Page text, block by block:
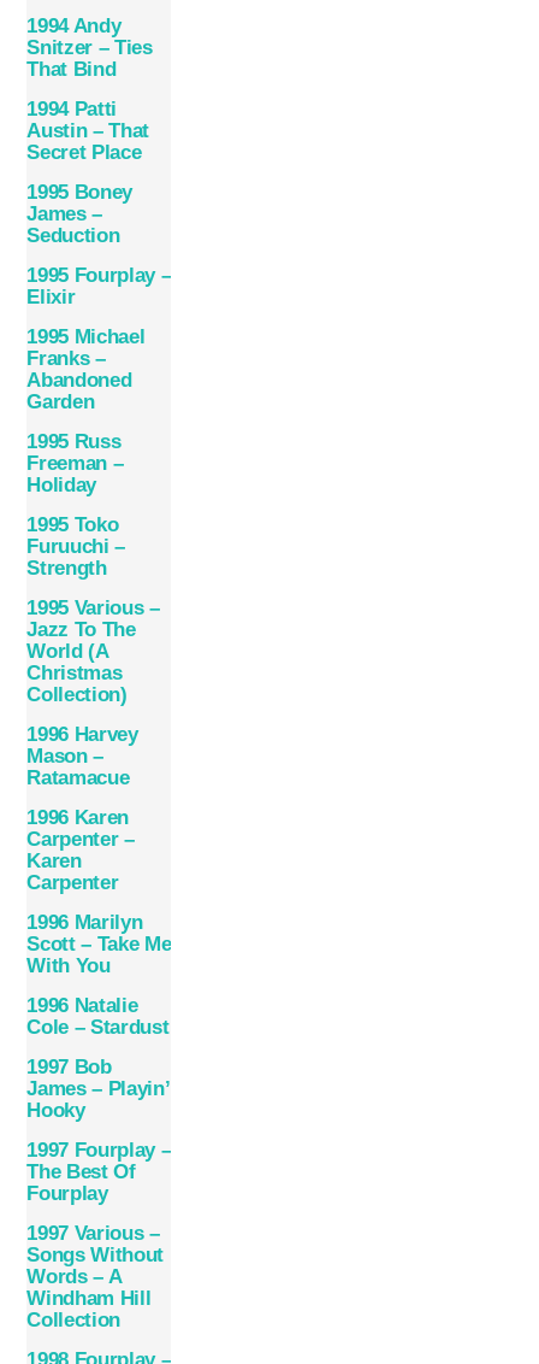
1994 Andy
Snitzer – Ties
That Bind
1994 Patti
Austin – That
Secret Place
1995 Boney
James –
Seduction
1995 Fourplay –
Elixir
1995 Michael
Franks –
Abandoned
Garden
1995 Russ
Freeman –
Holiday
1995 Toko
Furuuchi –
Strength
1995 Various –
Jazz To The
World (A
Christmas
Collection)
1996 Harvey
Mason ‎–
Ratamacue
1996 Karen
Carpenter –
Karen
Carpenter
1996 Marilyn
Scott – Take Me
With You
1996 Natalie
Cole – Stardust
1997 Bob
James – Playin’
Hooky
1997 Fourplay –
The Best Of
Fourplay
1997 Various –
Songs Without
Words – A
Windham Hill
Collection